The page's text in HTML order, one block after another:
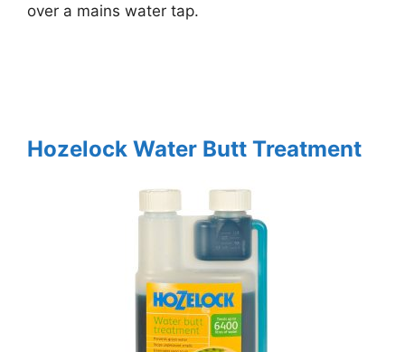
over a mains water tap.
Hozelock Water Butt Treatment